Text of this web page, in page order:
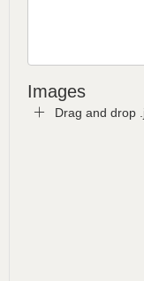
Images
Drag and drop